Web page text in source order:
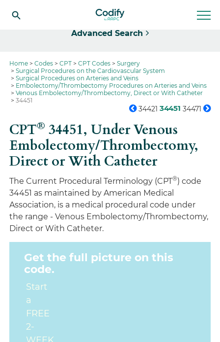
Advanced Search
Home Codes CPT CPT Codes
Surgery
Surgical Procedures on the Cardiovascular System
Surgical Procedures on Arteries and Veins
Embolectomy/Thrombectomy Procedures on Arteries and Veins
Venous Embolectomy/Thrombectomy, Direct or With Catheter
34451
34421 34451 34471
CPT® 34451,Under Venous
Embolectomy/Thrombectomy,
Direct or With Catheter
The Current Procedural Terminology (CPT®) code
34451 as maintained by American Medical
Association, is a medical procedural code under
the range - Venous Embolectomy/Thrombectomy,
Direct or With Catheter.
Get the full picture on this
code.
Start
a
FREE
2-